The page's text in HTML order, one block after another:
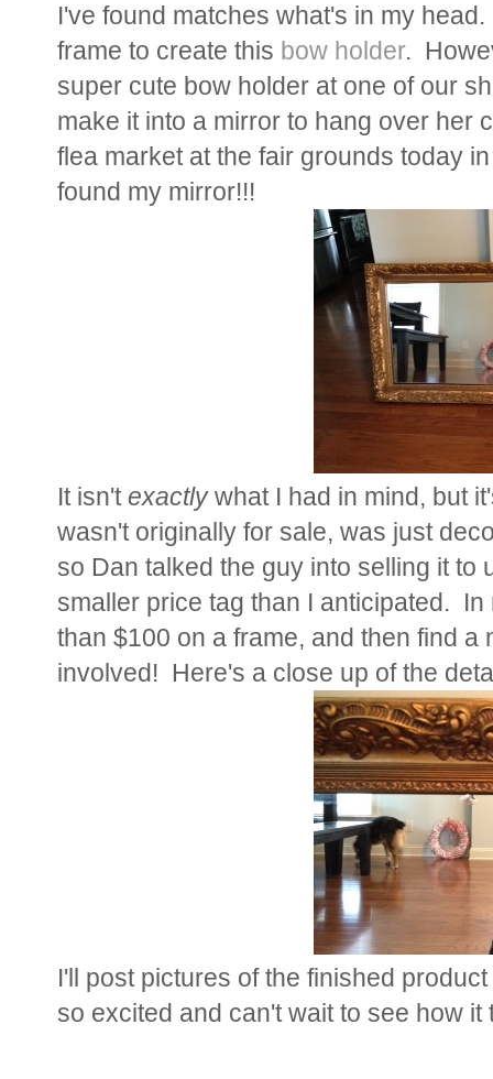
I've found matches what's in my
frame to create this bow holder.
super cute bow holder at one of our
make it into a mirror to hang over her
flea market at the fair grounds today
found my mirror!!!
It isn'texactlywhat I had in mind, but
wasn't originally for sale, was just
so Dan talked the guy into selling it
smaller price tag than I anticipated.
than $100 on a frame, and then find
involved! Here's a close up of the
I'll post pictures of the finished
so excited and can't wait to see how it